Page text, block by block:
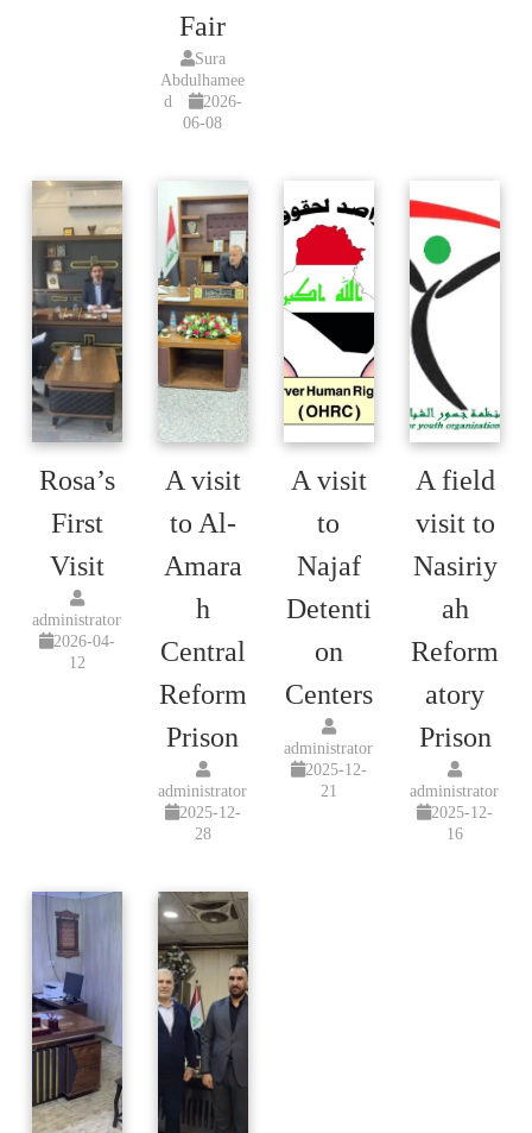
Fair
Sura
Abdulhamee
d
2026-
06-08
Rosa’s
First
Visit
administrator
2026-04-
12
A visit
to Al-
Amara
h
Central
Reform
Prison
administrator
2025-12-
28
A visit
to
Najaf
Detenti
on
Centers
administrator
2025-12-
21
A field
visit to
Nasiriy
ah
Reform
atory
Prison
administrator
2025-12-
16